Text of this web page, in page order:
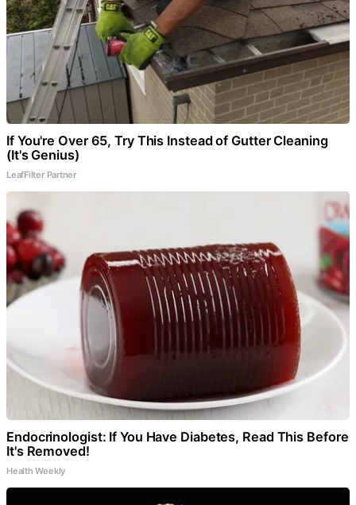
If You're Over 65, Try This Instead of Gutter Cleaning
(It's Genius)
LeafFilter Partner
Endocrinologist: If You Have Diabetes, Read This Before
It's Removed!
Health Weekly